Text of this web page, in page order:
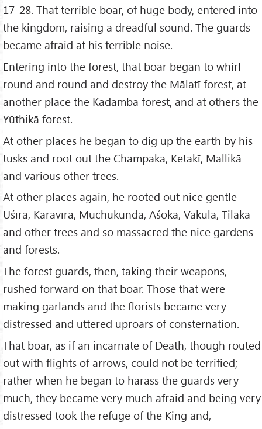
17-28. That terrible boar, of huge body, entered into
the kingdom, raising a dreadful sound. The guards
became afraid at his terrible noise.
Entering into the forest, that boar began to whirl
round and round and destroy the Mālatī forest, at
another place the Kadamba forest, and at others the
Yūthikā forest.
At other places he began to dig up the earth by his
tusks and root out the Champaka, Ketakī, Mallikā
and various other trees.
At other places again, he rooted out nice gentle
Uśīra, Karavīra, Muchukunda, Aśoka, Vakula, Tilaka
and other trees and so massacred the nice gardens
and forests.
The forest guards, then, taking their weapons,
rushed forward on that boar. Those that were
making garlands and the florists became very
distressed and uttered uproars of consternation.
That boar, as if an incarnate of Death, though routed
out with flights of arrows, could not be terrified;
rather when he began to harass the guards very
much, they became very much afraid and being very
distressed took the refuge of the King and,